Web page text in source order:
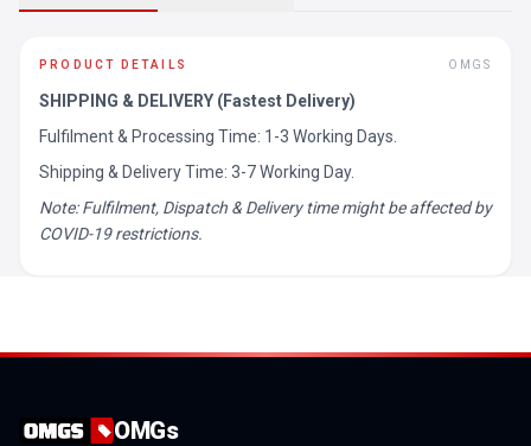
PRODUCT DETAILS OMGS
SHIPPING & DELIVERY (Fastest Delivery)
Fulfilment & Processing Time: 1-3 Working Days.
Shipping & Delivery Time: 3-7 Working Day.
Note: Fulfilment, Dispatch & Delivery time might be affected by
COVID-19 restrictions.
OMGs